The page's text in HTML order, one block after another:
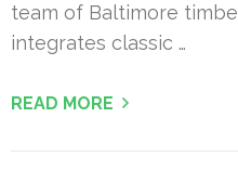
team of Baltimore
integrates classic …
READ MORE